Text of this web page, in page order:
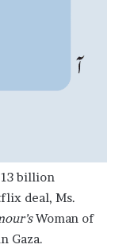
13 billion
deal, Ms.
Woman of
Gaza.